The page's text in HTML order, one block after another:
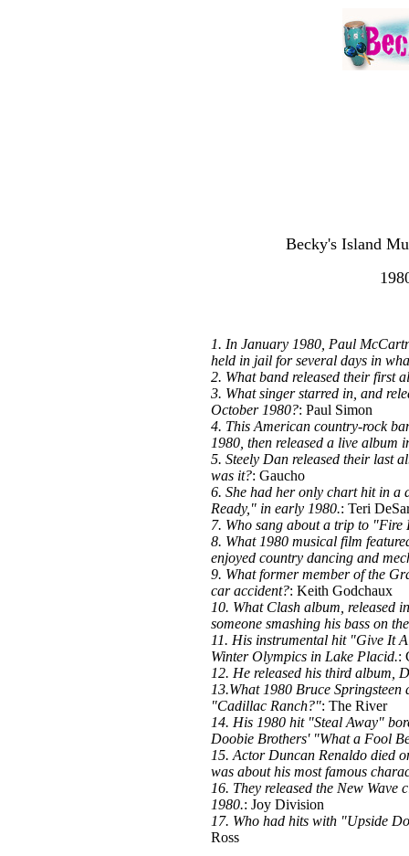
Becky's Island
1. In January 1980, Paul
held in jail for several days in
2. What band released their first
3. What singer starred in, and
October 1980?: Paul Simon
4. This American country-rock
1980, then released a live album
5. Steely Dan released their last
was it?: Gaucho
6. She had her only chart hit in a
Ready," in early 1980.: Teri
7. Who sang about a trip to "Fire
8. What 1980 musical film
enjoyed country dancing and
9. What former member of the
car accident?: Keith Godchaux
10. What Clash album, released
someone smashing his bass on
11. His instrumental hit "Give It
Winter Olympics in Lake Placid.:
12. He released his third album,
13.What 1980 Bruce
"Cadillac Ranch?": The River
14. His 1980 hit "Steal Away"
Doobie Brothers' "What a Fool
15. Actor Duncan Renaldo died
was about his most famous
16. They released the New
1980.: Joy Division
17. Who had hits with "Upside
Ross